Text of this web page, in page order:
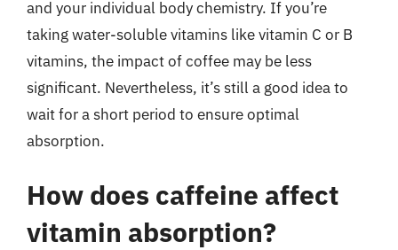
and your individual body chemistry. If you’re
taking water-soluble vitamins like vitamin C or B
vitamins, the impact of coffee may be less
significant. Nevertheless, it’s still a good idea to
wait for a short period to ensure optimal
absorption.
How does caffeine affect
vitamin absorption?